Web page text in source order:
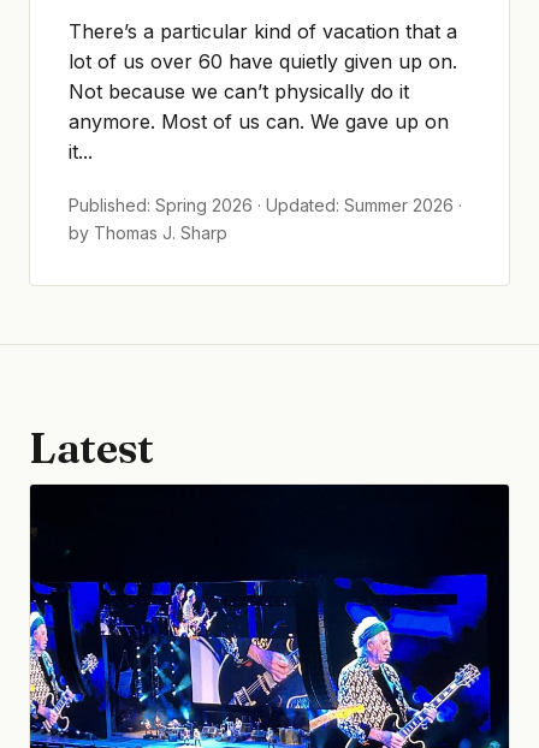
There’s a particular kind of vacation that a
lot of us over 60 have quietly given up on.
Not because we can’t physically do it
anymore. Most of us can. We gave up on
it...
Published: Spring 2026 · Updated: Summer 2026 ·
by Thomas J. Sharp
Latest